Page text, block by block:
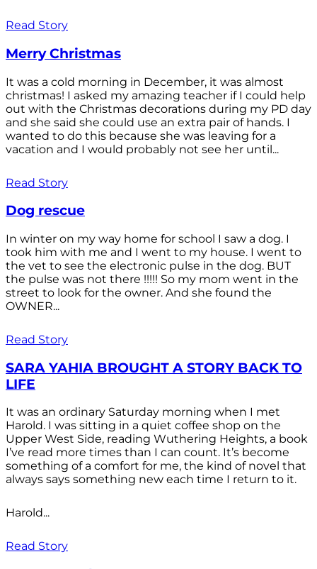
Read Story
Merry Christmas
It was a cold morning in December, it was almost
christmas! I asked my amazing teacher if I could help
out with the Christmas decorations during my PD day
and she said she could use an extra pair of hands. I
wanted to do this because she was leaving for a
vacation and I would probably not see her until...
Read Story
Dog rescue
In winter on my way home for school I saw a dog. I
took him with me and I went to my house. I went to
the vet to see the electronic pulse in the dog. BUT
the pulse was not there !!!!! So my mom went in the
street to look for the owner. And she found the
OWNER...
Read Story
SARA YAHIA BROUGHT A STORY BACK TO
LIFE
It was an ordinary Saturday morning when I met
Harold. I was sitting in a quiet coffee shop on the
Upper West Side, reading Wuthering Heights, a book
I’ve read more times than I can count. It’s become
something of a comfort for me, the kind of novel that
always says something new each time I return to it.
Harold...
Read Story